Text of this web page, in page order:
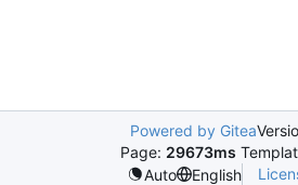
Powered by Gitea
Page: 29673ms
Auto
English